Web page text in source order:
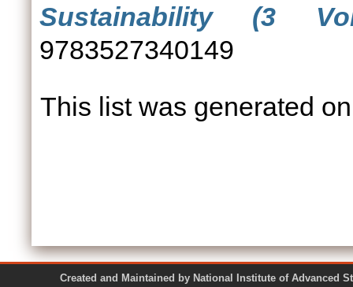
Sustainability (3
9783527340149
This list was generated
Created and Maintained by National Institute of